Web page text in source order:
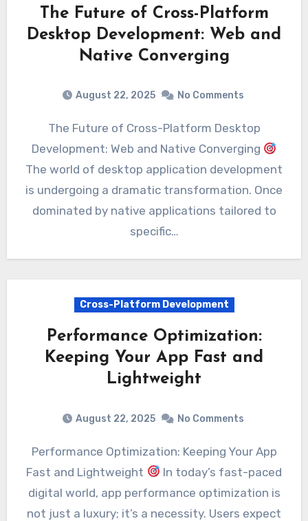
The Future of Cross-Platform
Desktop Development: Web and
Native Converging
August 22, 2025 No Comments
The Future of Cross-Platform Desktop
Development: Web and Native Converging
The world of desktop application development
is undergoing a dramatic transformation. Once
dominated by native applications tailored to
specific…
Cross-Platform Development
Performance Optimization:
Keeping Your App Fast and
Lightweight
August 22, 2025 No Comments
Performance Optimization: Keeping Your App
Fast and Lightweight
In today’s fast-paced
digital world, app performance optimization is
not just a luxury; it’s a necessity. Users expect